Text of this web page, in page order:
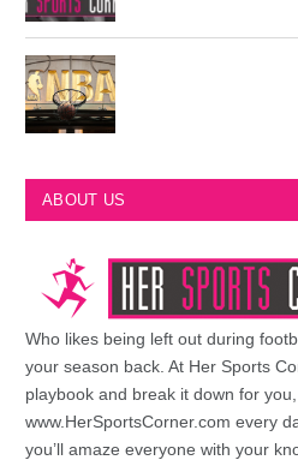
ABOUT US
Who likes being left out during
your season back. At Her Sports
playbook and break it down for
www.HerSportsCorner.com every
you’ll amaze everyone with your